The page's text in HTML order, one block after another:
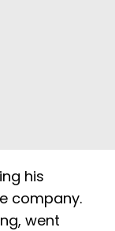
his
company.
went